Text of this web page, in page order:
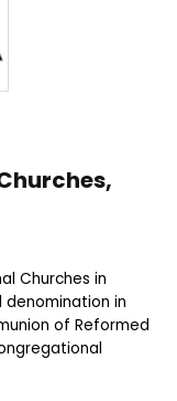
Churches in
denomination in
of Reformed